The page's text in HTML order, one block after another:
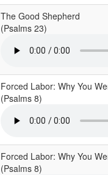
The Good Shepherd
(Psalms 23)
Forced Labor: Why You
(Psalms 8)
Forced Labor: Why You
(Psalms 8)